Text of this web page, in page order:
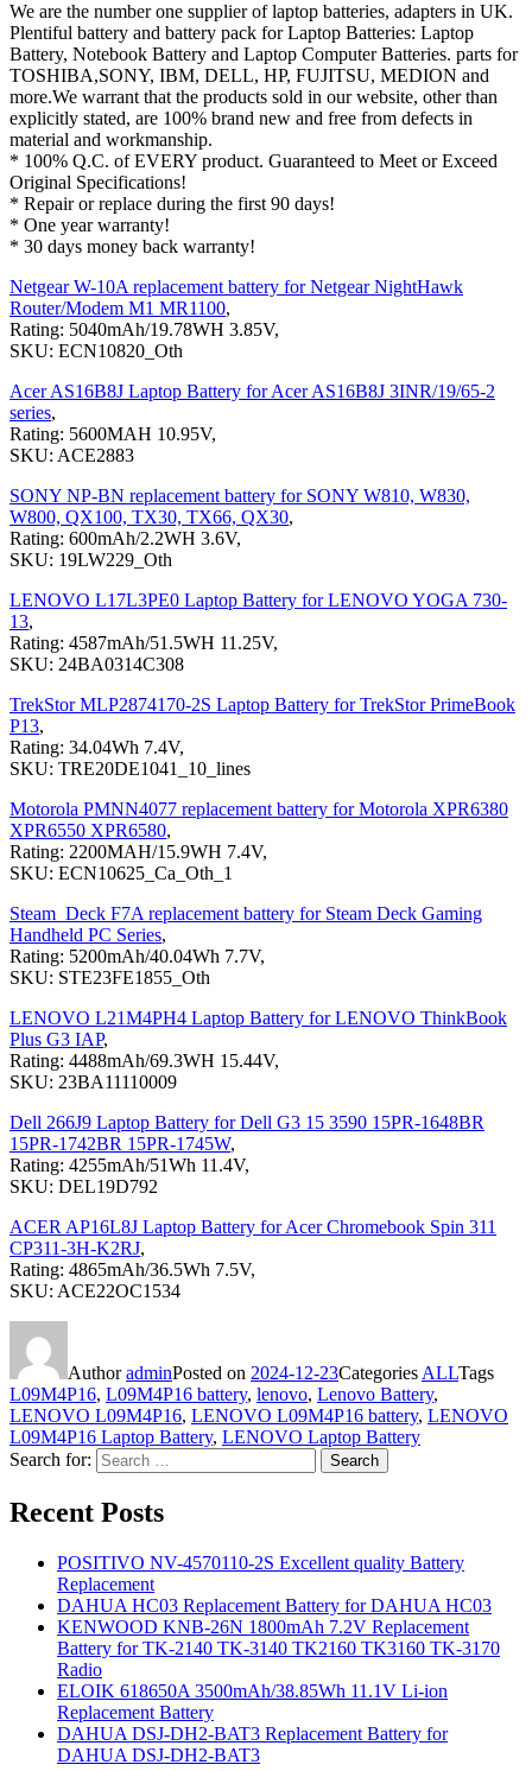
We are the number one supplier of laptop batteries, adapters in UK.
Plentiful battery and battery pack for Laptop Batteries: Laptop
Battery, Notebook Battery and Laptop Computer Batteries. parts for
TOSHIBA,SONY, IBM, DELL, HP, FUJITSU, MEDION and
more.We warrant that the products sold in our website, other than
explicitly stated, are 100% brand new and free from defects in
material and workmanship.
* 100% Q.C. of EVERY product. Guaranteed to Meet or Exceed
Original Specifications!
* Repair or replace during the first 90 days!
* One year warranty!
* 30 days money back warranty!
Netgear W-10A replacement battery for Netgear NightHawk
Router/Modem M1 MR1100,
Rating: 5040mAh/19.78WH 3.85V,
SKU: ECN10820_Oth
Acer AS16B8J Laptop Battery for Acer AS16B8J 3INR/19/65-2
series,
Rating: 5600MAH 10.95V,
SKU: ACE2883
SONY NP-BN replacement battery for SONY W810, W830,
W800, QX100, TX30, TX66, QX30,
Rating: 600mAh/2.2WH 3.6V,
SKU: 19LW229_Oth
LENOVO L17L3PE0 Laptop Battery for LENOVO YOGA 730-
13,
Rating: 4587mAh/51.5WH 11.25V,
SKU: 24BA0314C308
TrekStor MLP2874170-2S Laptop Battery for TrekStor PrimeBook
P13,
Rating: 34.04Wh 7.4V,
SKU: TRE20DE1041_10_lines
Motorola PMNN4077 replacement battery for Motorola XPR6380
XPR6550 XPR6580,
Rating: 2200MAH/15.9WH 7.4V,
SKU: ECN10625_Ca_Oth_1
Steam_Deck F7A replacement battery for Steam Deck Gaming
Handheld PC Series,
Rating: 5200mAh/40.04Wh 7.7V,
SKU: STE23FE1855_Oth
LENOVO L21M4PH4 Laptop Battery for LENOVO ThinkBook
Plus G3 IAP,
Rating: 4488mAh/69.3WH 15.44V,
SKU: 23BA11110009
Dell 266J9 Laptop Battery for Dell G3 15 3590 15PR-1648BR
15PR-1742BR 15PR-1745W,
Rating: 4255mAh/51Wh 11.4V,
SKU: DEL19D792
ACER AP16L8J Laptop Battery for Acer Chromebook Spin 311
CP311-3H-K2RJ,
Rating: 4865mAh/36.5Wh 7.5V,
SKU: ACE22OC1534
AuthoradminPosted on 2024-12-23Categories ALLTags
L09M4P16, L09M4P16 battery, lenovo, Lenovo Battery,
LENOVO L09M4P16, LENOVO L09M4P16 battery, LENOVO
L09M4P16 Laptop Battery, LENOVO Laptop Battery
Search for:
Search
Recent Posts
POSITIVO NV-4570110-2S Excellent quality Battery
Replacement
DAHUA HC03 Replacement Battery for DAHUA HC03
KENWOOD KNB-26N 1800mAh 7.2V Replacement
Battery for TK-2140 TK-3140 TK2160 TK3160 TK-3170
Radio
ELOIK 618650A 3500mAh/38.85Wh 11.1V Li-ion
Replacement Battery
DAHUA DSJ-DH2-BAT3 Replacement Battery for
DAHUA DSJ-DH2-BAT3